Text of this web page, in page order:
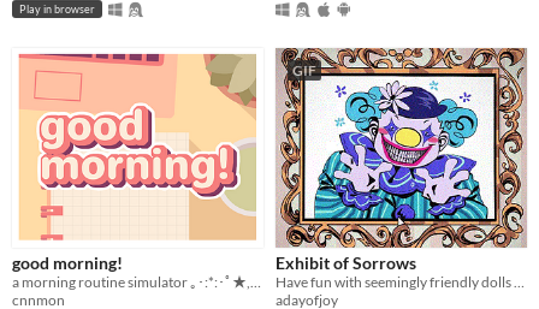
Play in browser
good morning!
a morning routine simulator ｡･:*:･ﾟ★,｡･
cnnmon
GIF
Exhibit of Sorrows
Have fun with seemingly friendly dolls and a not so friendly clown.
adayofjoy